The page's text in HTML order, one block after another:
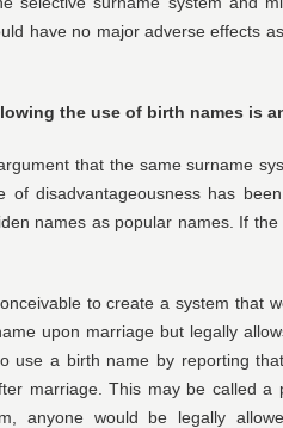
have no major adverse effects
the use of birth names is
that the same surname
of disadvantageousness has
names as popular names. If
to create a system that
upon marriage but legally
use a birth name by reporting
marriage. This may be called a
anyone would be legally